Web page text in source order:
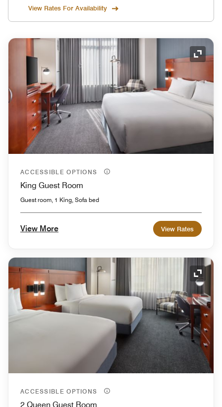
View Rates For Availability
ACCESSIBLE OPTIONS
King Guest Room
Guest room, 1 King, Sofa bed
View More View Rates
ACCESSIBLE OPTIONS
2 Queen Guest Room